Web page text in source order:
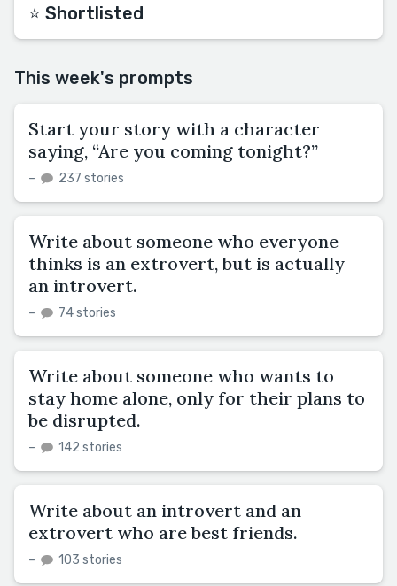
⭐️ Shortlisted
This week's prompts
Start your story with a character
saying, “Are you coming tonight?”
– 237 stories
Write about someone who everyone
thinks is an extrovert, but is actually
an introvert.
– 74 stories
Write about someone who wants to
stay home alone, only for their plans to
be disrupted.
– 142 stories
Write about an introvert and an
extrovert who are best friends.
– 103 stories